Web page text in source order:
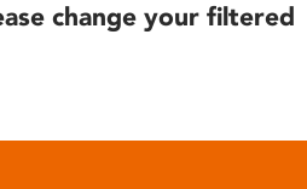
change your filtered